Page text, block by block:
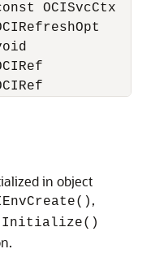
OCISvcCtx
in object
,